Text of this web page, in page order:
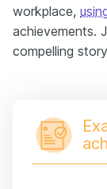
workplace,
achievements.
compelling